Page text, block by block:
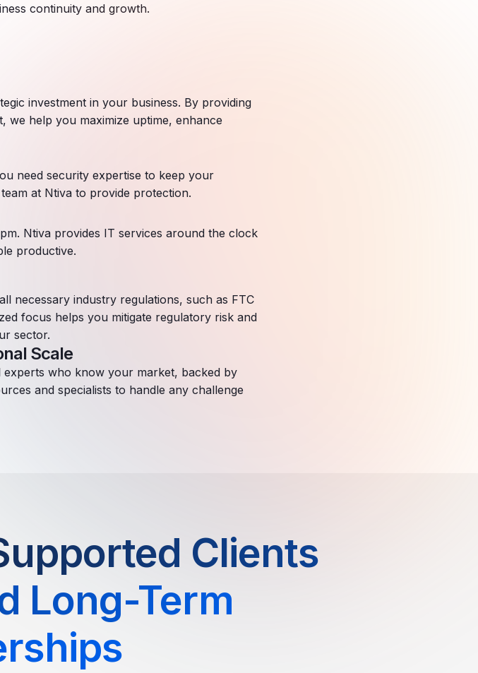
continuity and growth.
investment in your business. By providing
we help you maximize uptime, enhance
need security expertise to keep your
at Ntiva to provide protection.
Ntiva provides IT services around the clock
productive.
necessary industry regulations, such as FTC
focus helps you mitigate regulatory risk and
sector.
Scale
who know your market, backed by
and specialists to handle any challenge
Clients
Long-Term